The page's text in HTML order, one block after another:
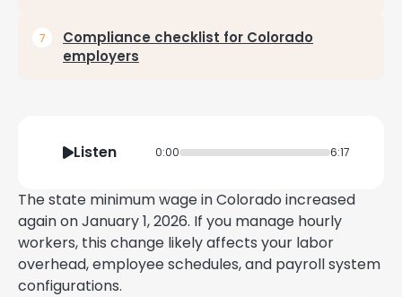
Compliance checklist for Colorado
employers
Listen 0:00 6:17
The state minimum wage in Colorado increased
again on January 1, 2026. If you manage hourly
workers, this change likely affects your labor
overhead, employee schedules, and payroll system
configurations.